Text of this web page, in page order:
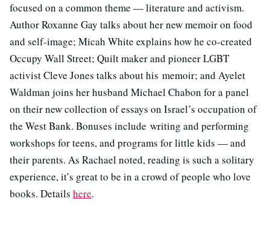
focused on a common theme — literature and activism.
Author Roxanne Gay talks about her new memoir on food
and self-image; Micah White explains how he co-created
Occupy Wall Street; Quilt maker and pioneer LGBT
activist Cleve Jones talks about his memoir; and Ayelet
Waldman joins her husband Michael Chabon for a panel
on their new collection of essays on Israel’s occupation of
the West Bank. Bonuses include writing and performing
workshops for teens, and programs for little kids — and
their parents. As Rachael noted, reading is such a solitary
experience, it’s great to be in a crowd of people who love
books. Details here.